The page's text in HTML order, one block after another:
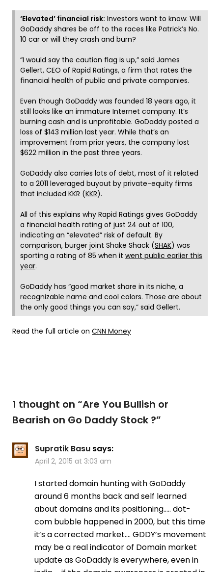
‘Elevated’ financial risk: Investors want to know: Will
GoDaddy shares be off to the races like Patrick’s No.
10 car or will they crash and burn?
“I would say the caution flag is up,” said James
Gellert, CEO of Rapid Ratings, a firm that rates the
financial health of public and private companies.
Even though GoDaddy was founded 18 years ago, it
still looks like an immature Internet company. It’s
burning cash and is unprofitable. GoDaddy posted a
loss of $143 million last year. While that’s an
improvement from prior years, the company lost
$622 million in the past three years.
GoDaddy also carries lots of debt, most of it related
to a 2011 leveraged buyout by private-equity firms
that included KKR (KKR).
All of this explains why Rapid Ratings gives GoDaddy
a financial health rating of just 24 out of 100,
indicating an “elevated” risk of default. By
comparison, burger joint Shake Shack (SHAK) was
sporting a rating of 85 when it went public earlier this
year.
GoDaddy has “good market share in its niche, a
recognizable name and cool colors. Those are about
the only good things you can say,” said Gellert.
Read the full article on CNN Money
1 thought on “Are You Bullish or
Bearish on Go Daddy Stock ?”
Supratik Basu says:
April 2, 2015 at 3:03 am
I started domain hunting with GoDaddy
around 6 months back and self learned
about domains and its positioning….. dot-
com bubble happened in 2000, but this time
it’s a corrected market…. GDDY’s movement
may be a real indicator of Domain market
update as GoDaddy is everywhere, even in